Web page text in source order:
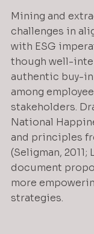
Mining and
challenges in
with ESG
though well-
authentic buy-in
among
stakeholders.
National
and principles
(Seligman, 2011;
document
more
strategies.